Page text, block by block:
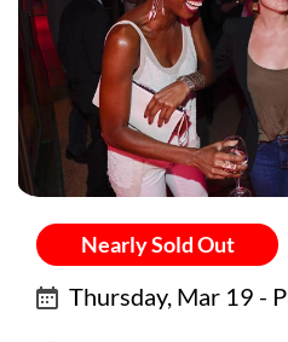
Nearly Sold Out
Thursday, Mar 19 -